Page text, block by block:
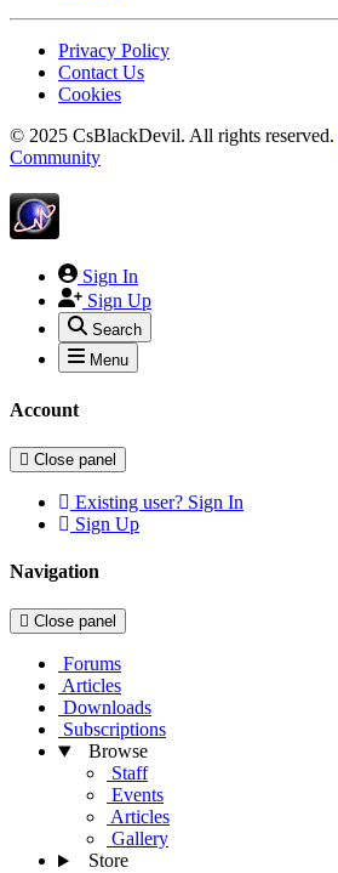
Privacy Policy
Contact Us
Cookies
© 2025 CsBlackDevil. All rights reserved.
Community
Sign In
Sign Up
Search
Menu
Account
Close panel
Existing user? Sign In
Sign Up
Navigation
Close panel
Forums
Articles
Downloads
Subscriptions
Browse
Staff
Events
Articles
Gallery
Store